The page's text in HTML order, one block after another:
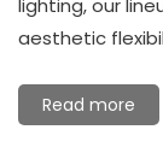
lighting, our
aesthetic
Read more